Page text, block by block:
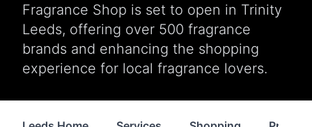
Fragrance Shop is set to open in Trinity
Leeds, offering over 500 fragrance
brands and enhancing the shopping
experience for local fragrance lovers.